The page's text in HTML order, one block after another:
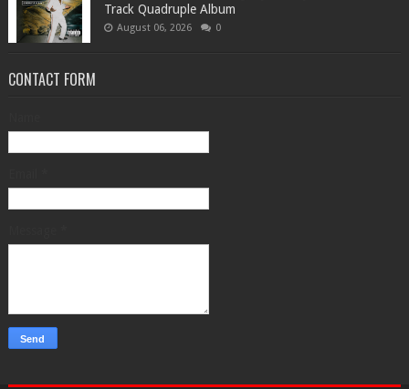
Track Quadruple Album
August 06, 2026 0
CONTACT FORM